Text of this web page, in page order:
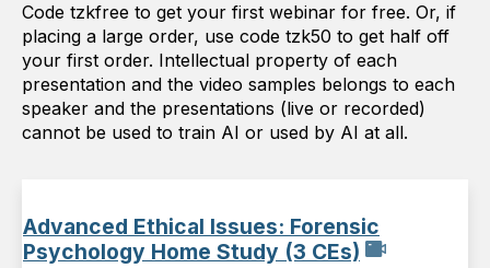
Code tzkfree to get your first webinar for free. Or, if
placing a large order, use code tzk50 to get half off
your first order. Intellectual property of each
presentation and the video samples belongs to each
speaker and the presentations (live or recorded)
cannot be used to train AI or used by AI at all.
Advanced Ethical Issues: Forensic
Psychology Home Study (3 CEs)